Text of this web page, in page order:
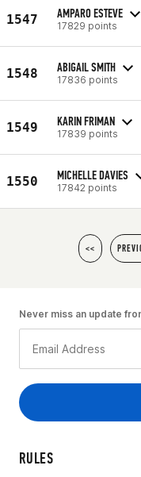
1547 AMPARO ESTEVE
17829 points
1548 ABIGAIL SMITH
17836 points
1549 KARIN FRIMAN
17839 points
1550 MICHELLE DAVIES
17842 points
<<
RULES
Never miss an update